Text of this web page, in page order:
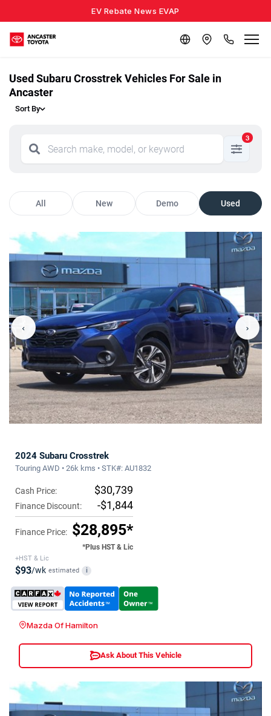
EV Rebate News EVAP
Used Subaru Crosstrek Vehicles For Sale in
Ancaster
Sort By
3
All New Demo Used
‹ ›
2024 Subaru Crosstrek
Touring AWD • 26k kms • STK#: AU1832
Cash Price: $30,739
Finance Discount: -$1,844
Finance Price: $28,895*
*Plus HST & Lic
+HST & Lic
$93/wk estimated i
Mazda Of Hamilton
Ask About This Vehicle